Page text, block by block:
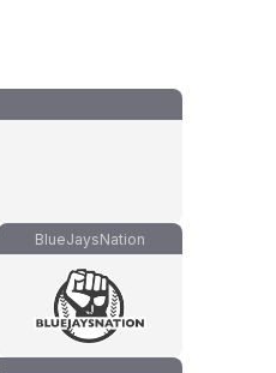
BlueJaysNation